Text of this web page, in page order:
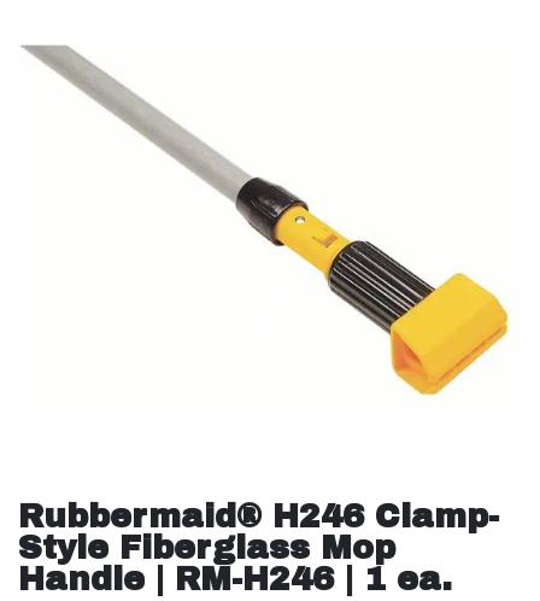
Rubbermaid® H246 Clamp-
Style Fiberglass Mop
Handle | RM-H246 | 1 ea.